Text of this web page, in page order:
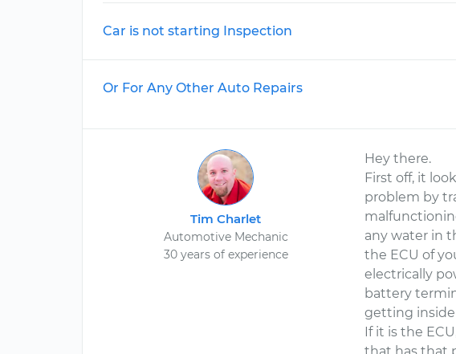
Car is not starting Inspection
Or For Any Other Auto Repairs
Tim Charlet
Automotive Mechanic
30 years of experience
Hey there.
First off, it
problem by
any water in
the ECU of
electrically
battery
getting
If it is the